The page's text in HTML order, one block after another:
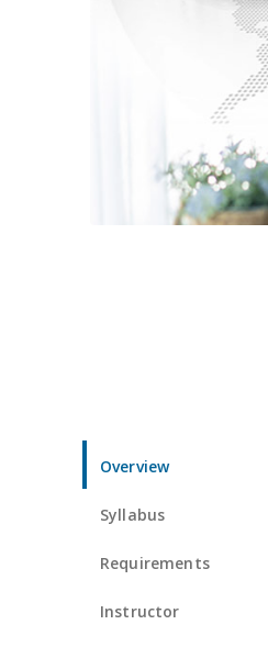
Overview
Syllabus
Requirements
Instructor